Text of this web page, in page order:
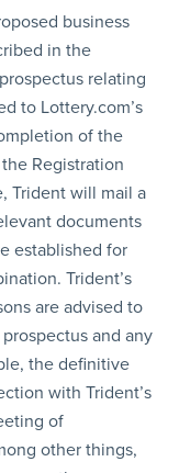
business
in the
relating
to Lottery.com’s
of the
Registration
Trident will mail a
documents
established for
Trident’s
are advised to
and any
the definitive
with Trident’s
of
other things,